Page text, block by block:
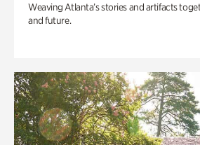
Weaving Atlanta’s stories and artifacts
and future.